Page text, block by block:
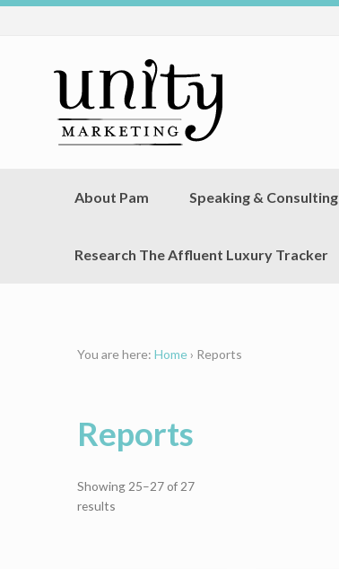
About Pam Speaking & Consulting
Research The Affluent Luxury Tracker
You are here: Home › Reports
Reports
Showing 25–27 of 27
resultsSorted